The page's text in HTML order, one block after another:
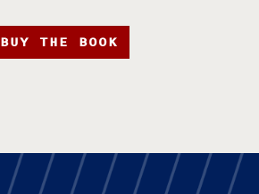
BUY THE BOOK